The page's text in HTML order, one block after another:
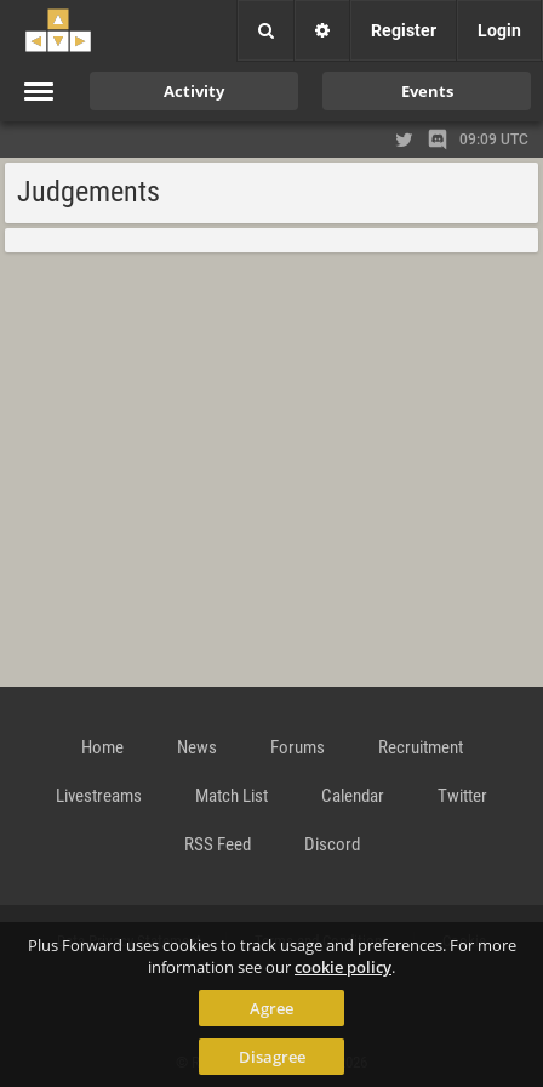
Plus Forward uses cookies to track usage and preferences. For more
information see ourcookie policy.
Agree
Disagree
Register Login
Activity Events
09:09 UTC
Judgements
Home News Forums Recruitment
Livestreams Match List Calendar Twitter
RSS Feed Discord
Data Privacy Statement Terms and Conditions Cookie
Contact
© Richard Gansterer 2015-2026